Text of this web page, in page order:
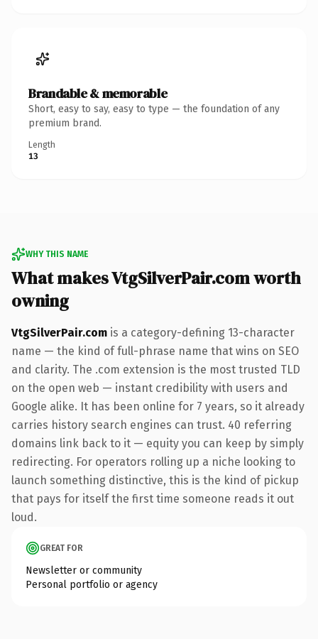
Brandable & memorable
Short, easy to say, easy to type — the foundation of any
premium brand.
Length
13
WHY THIS NAME
What makes VtgSilverPair.com worth
owning
VtgSilverPair.com is a category-defining 13-character
name — the kind of full-phrase name that wins on SEO
and clarity. The .com extension is the most trusted TLD
on the open web — instant credibility with users and
Google alike. It has been online for 7 years, so it already
carries history search engines can trust. 40 referring
domains link back to it — equity you can keep by simply
redirecting. For operators rolling up a niche looking to
launch something distinctive, this is the kind of pickup
that pays for itself the first time someone reads it out
loud.
GREAT FOR
Newsletter or community
Personal portfolio or agency